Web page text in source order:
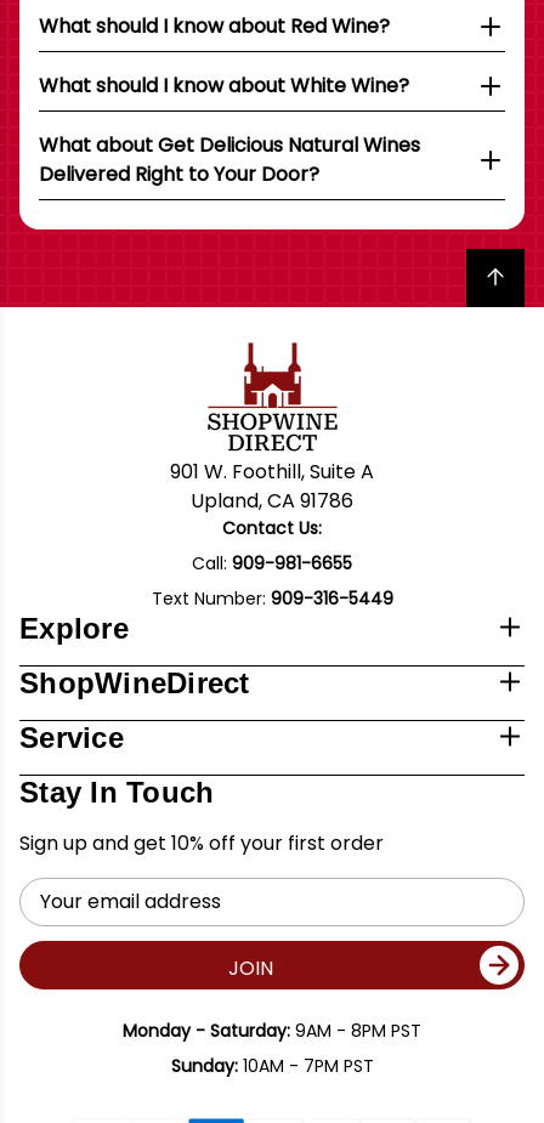
What should I know about Red Wine?
What should I know about White Wine?
What about Get Delicious Natural Wines
Delivered Right to Your Door?
Back to top
901 W. Foothill, Suite A
Upland, CA 91786
Contact Us:
Call: 909-981-6655
Text Number: 909-316-5449
Explore
ShopWineDirect
Service
Stay In Touch
Sign up and get 10% off your first order
Email
Address
JOIN
Monday - Saturday: 9AM - 8PM PST
Sunday:10AM - 7PM PST